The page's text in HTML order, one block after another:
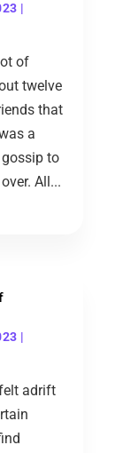
|
of
twelve
that
a
gossip to
All...
|
adrift